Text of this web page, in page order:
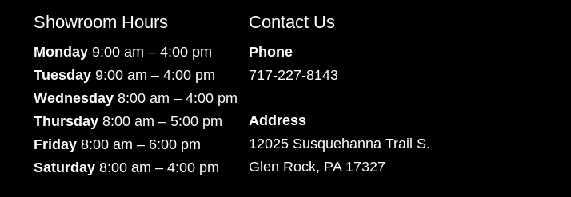
Showroom Hours
Monday 9:00 am – 4:00 pm
Tuesday 9:00 am – 4:00 pm
Wednesday 8:00 am – 4:00 pm
Thursday 8:00 am – 5:00 pm
Friday 8:00 am – 6:00 pm
Saturday 8:00 am – 4:00 pm
Contact Us
Phone
717-227-8143
Address
12025 Susquehanna Trail S.
Glen Rock, PA 17327